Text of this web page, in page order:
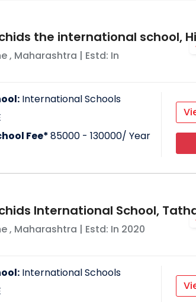
the international school,
, Maharashtra | Estd: In
International Schools
Fee*85000 - 130000/ Year
International School,
, Maharashtra | Estd: In 2020
International Schools